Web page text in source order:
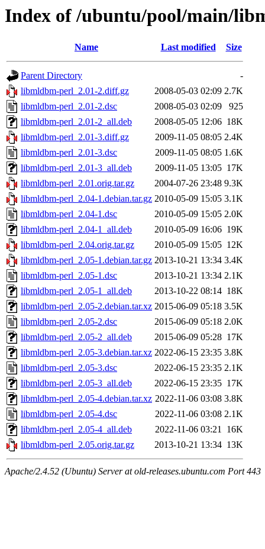
Index of /ubuntu/pool/main/
Name Last modified Size
Parent Directory
-
libmldbm-perl_2.01-2.diff.gz
2008-05-03 02:09 2.7K
libmldbm-perl_2.01-2.dsc
2008-05-03 02:09
925
libmldbm-perl_2.01-2_all.deb
2008-05-05 12:06 18K
libmldbm-perl_2.01-3.diff.gz
2009-11-05 08:05 2.4K
libmldbm-perl_2.01-3.dsc
2009-11-05 08:05 1.6K
libmldbm-perl_2.01-3_all.deb
2009-11-05 13:05 17K
libmldbm-perl_2.01.orig.tar.gz
2004-07-26 23:48 9.3K
libmldbm-perl_2.04-1.debian.tar.gz 2010-05-09 15:05 3.1K
libmldbm-perl_2.04-1.dsc
2010-05-09 15:05 2.0K
libmldbm-perl_2.04-1_all.deb
2010-05-09 16:06 19K
libmldbm-perl_2.04.orig.tar.gz
2010-05-09 15:05 12K
libmldbm-perl_2.05-1.debian.tar.gz 2013-10-21 13:34 3.4K
libmldbm-perl_2.05-1.dsc
2013-10-21 13:34 2.1K
libmldbm-perl_2.05-1_all.deb
2013-10-22 08:14 18K
libmldbm-perl_2.05-2.debian.tar.xz 2015-06-09 05:18 3.5K
libmldbm-perl_2.05-2.dsc
2015-06-09 05:18 2.0K
libmldbm-perl_2.05-2_all.deb
2015-06-09 05:28 17K
libmldbm-perl_2.05-3.debian.tar.xz 2022-06-15 23:35 3.8K
libmldbm-perl_2.05-3.dsc
2022-06-15 23:35 2.1K
libmldbm-perl_2.05-3_all.deb
2022-06-15 23:35 17K
libmldbm-perl_2.05-4.debian.tar.xz 2022-11-06 03:08 3.8K
libmldbm-perl_2.05-4.dsc
2022-11-06 03:08 2.1K
libmldbm-perl_2.05-4_all.deb
2022-11-06 03:21 16K
libmldbm-perl_2.05.orig.tar.gz
2013-10-21 13:34 13K
Apache/2.4.52 (Ubuntu) Server at old-releases.ubuntu.com Port 443